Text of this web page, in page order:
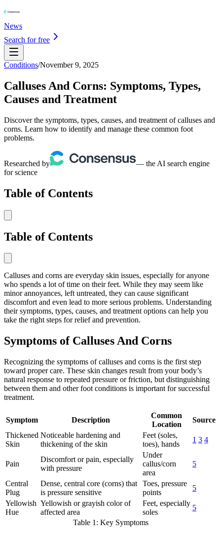
News
Search for free
Conditions/November 9, 2025
Calluses And Corns: Symptoms, Types,
Causes and Treatment
Discover the symptoms, types, causes, and treatment of calluses and
corns. Learn how to identify and manage these common foot
problems.
Researched by
— the AI search engine
for science
Table of Contents
Table of Contents
Calluses and corns are everyday skin issues, especially for anyone
who spends a lot of time on their feet. While they may seem like
minor annoyances, left untreated, they can cause significant
discomfort and even lead to more serious problems. Understanding
their symptoms, types, causes, and treatment options can help you
take the right steps for relief and prevention.
Symptoms of Calluses And Corns
Recognizing the symptoms of calluses and corns is the first step
toward proper care. These skin changes result from your body’s
natural response to repeated pressure or friction, but distinguishing
between them and other foot conditions is important for successful
treatment.
Symptom Description
Common
Location
Source
Thickened
Skin
Noticeable hardening and
thickening of the skin
Feet (soles,
toes), hands
1 3 4
Pain
Discomfort or pain, especially
with pressure
Under
callus/corn
area
5
Central
Plug
Dense, central core (corns) that
is pressure sensitive
Toes, pressure
points
5
Yellowish
Hue
Yellowish or grayish color of
affected area
Feet, especially
soles
5
Table 1: Key Symptoms